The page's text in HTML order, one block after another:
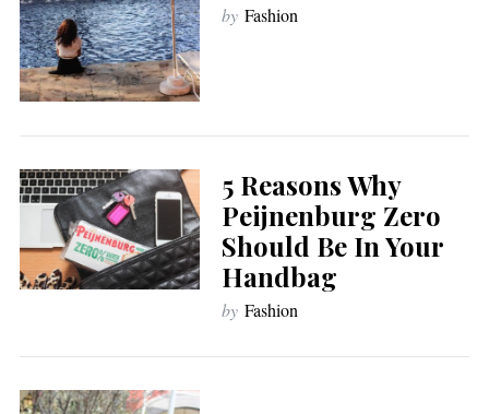
by Fashion
5 Reasons Why
Peijnenburg Zero
Should Be In Your
Handbag
by Fashion